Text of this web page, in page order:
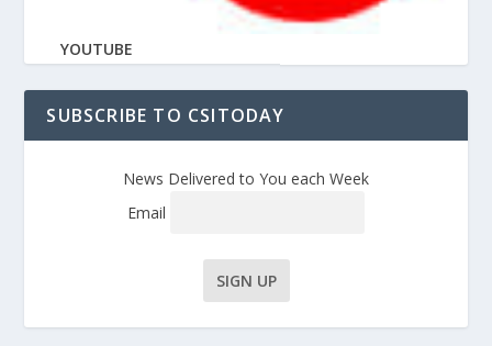
YOUTUBE
SUBSCRIBE TO CSITODAY
News Delivered to You each Week
Email